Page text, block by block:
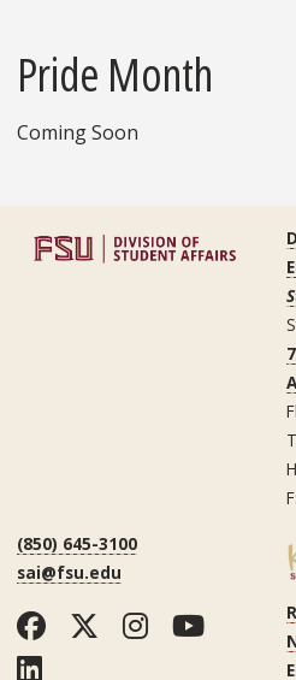
Pride Month
Coming Soon
(850) 645-3100
sai@fsu.edu
Facebook
Twitter
Instagram
LinkedIn